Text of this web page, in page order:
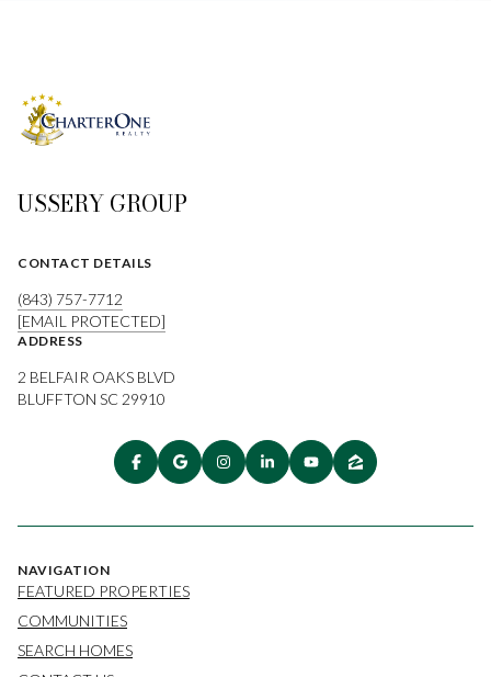
USSERY GROUP
CONTACT DETAILS
(843) 757-7712
[EMAIL PROTECTED]
ADDRESS
2 BELFAIR OAKS BLVD
BLUFFTON SC 29910
NAVIGATION
FEATURED PROPERTIES
COMMUNITIES
SEARCH HOMES